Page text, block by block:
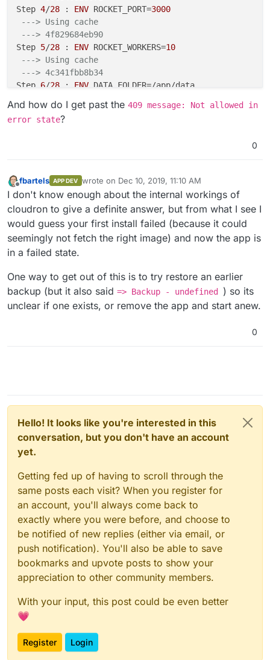
Step 4/28 : ENV ROCKET_PORT=3000
---> Using cache
---> 4f829684eb90
Step 5/28 : ENV ROCKET_WORKERS=10
---> Using cache
---> 4c341fbb8b34
Step 6/28 : ENV DATA_FOLDER=/app/data
---> 624de75507eb
Step 7/28 :
---> Using cache
---> 98489eda2ecf
Step 9/28 : ENV INVITATIONS_ALLOWED=true
---> Using cache
---> 363bd3b89949
Step 10/ 28 : ENV WEBSOCKET_ENABLED=true
---> Using cache
Step 11 /28 : ENV DISABLE_ADMIN_TOKEN=true
---> Using cache
---> 57d590406e2c
Step
28 : RUN
mkdir -p /app/data
Step 15/ 28 : EXPOSE 3012
---> Using cache
---> 0d3be2006979
---> Using cache
---> 128658526e5f
Step 17/28 : RUN sed -e 's,^ErrorLog.*,ErrorLog
---> Using cache
---> 460b63a85e66
Step
28 : RUN a2disconf other-vhosts- access
---> Using cache
---> b660416c4b47
Step 19/28 : COPY apache.conf /etc/apache2/sites-
---> 380066c29b0c
Step
---> 5d85bcdb4449
And how do I get past the 409 message: Not allowed in
error state?
0
Offline
fbartels APP DEV wrote on Dec 10, 2019, 11:10 AM
last edited by
I don't know enough about the internal workings of
cloudron to give a definite answer, but from what I see I
would guess your first install failed (because it could
seemingly not fetch the right image) and now the app is
in a failed state.
One way to get out of this is to try restore an earlier
backup (but it also said => Backup - undefined ) so its
unclear if one exists, or remove the app and start anew.
0
Hello! It looks like you're interested in this
conversation, but you don't have an account
yet.
Getting fed up of having to scroll through the
same posts each visit? When you register for
an account, you'll always come back to
exactly where you were before, and choose to
be notified of new replies (either via email, or
push notification). You'll also be able to save
bookmarks and upvote posts to show your
appreciation to other community members.
With your input, this post could be even better
💗
Register Login